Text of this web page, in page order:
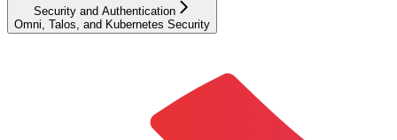
Security and Authentication
Omni, Talos, and Kubernetes Security